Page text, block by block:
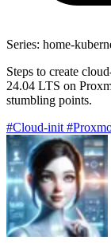
Series: home-
Steps to create
24.04 LTS on
stumbling points.
#Cloud-init